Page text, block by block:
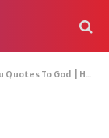
| Her | Friends [currentyear]